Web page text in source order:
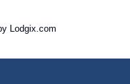
Lodgix.com